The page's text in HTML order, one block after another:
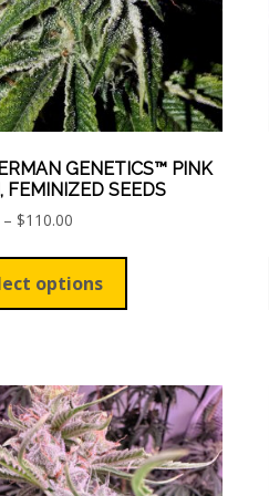
GENETICS™ PINK
FEMINIZED SEEDS
– $110.00Price
$60.00
through
$110.00
options
This
has
The
options
may
be
chosen